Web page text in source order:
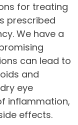
for treating
prescribed
We have a
can lead to
and
eye
inflammation,
effects.